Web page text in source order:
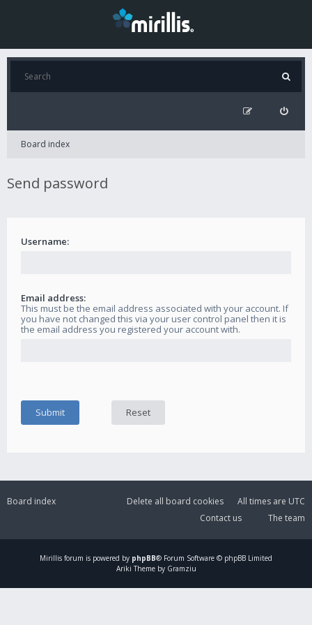
Board index
Send password
Username:
Email address:
This must be the email address associated with your account. If
you have not changed this via your user control panel then it is
the email address you registered your account with.
Board index All times are UTC
Delete all board cookies
The team
Contact us
Mirillis forum is powered by phpBB® Forum Software © phpBB Limited
Ariki Theme by Gramziu